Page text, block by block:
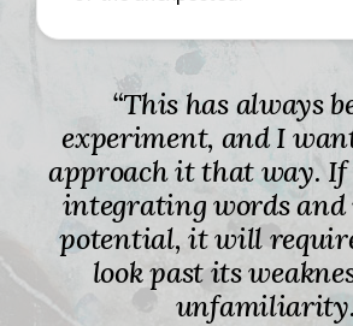
“This has always
experiment, and I
approach it that way.
integrating words and
potential, it will
look past its